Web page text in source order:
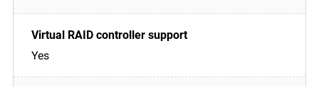
Yes